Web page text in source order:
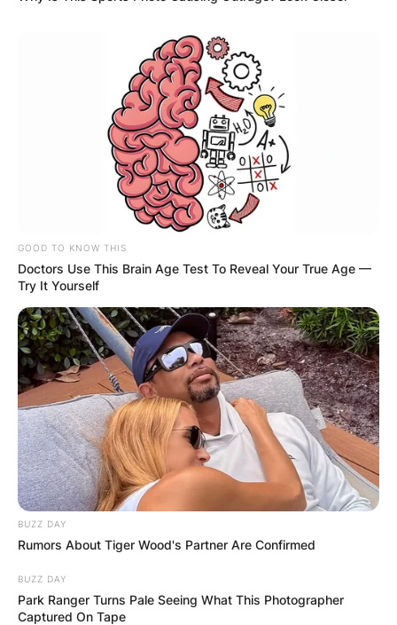
GOOD TO KNOW THIS
Doctors Use This Brain Age Test To Reveal Your True Age —
Try It Yourself
BUZZ DAY
Rumors About Tiger Wood's Partner Are Confirmed
BUZZ DAY
Park Ranger Turns Pale Seeing What This Photographer
Captured On Tape